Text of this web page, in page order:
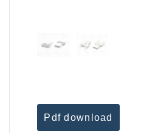
Pdf download